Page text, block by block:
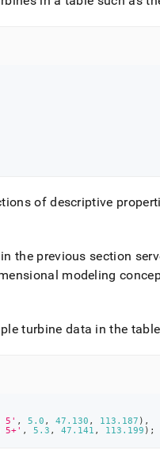
of descriptive
the previous section
modeling
turbine data in the table
5' , 5.0 , 47.130 , 113.187 ) ,
5+' , 5.3 , 47.141 , 113.199 ) ;